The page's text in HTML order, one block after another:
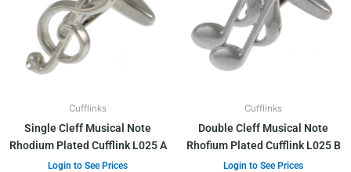
Cufflinks
Single Cleff Musical Note
Rhodium Plated Cufflink L025 A
Login to See Prices
Cufflinks
Double Cleff Musical Note
Rhofium Plated Cufflink L025 B
Login to See Prices